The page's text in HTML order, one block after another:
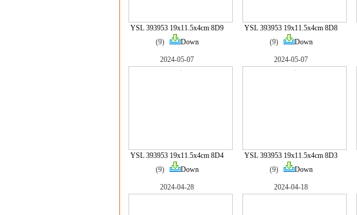
YSL 393953 19x11.5x4cm 8D9
(9)
Down
YSL 393953 19x11.5x4cm 8D8
(9)
Down
2024-05-07
YSL 393953 19x11.5x4cm 8D4
(9)
Down
2024-05-07
YSL 393953 19x11.5x4cm 8D3
(9)
Down
2024-04-28 2024-04-18